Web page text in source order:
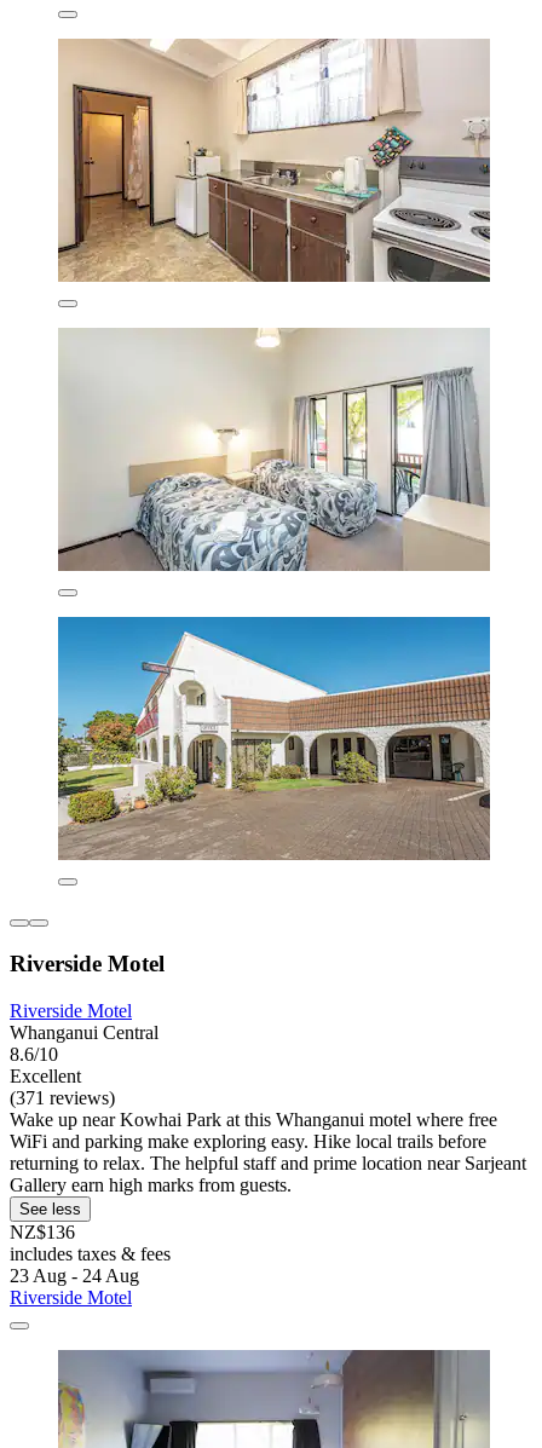
Riverside Motel
Riverside Motel
Whanganui Central
8.6/10
Excellent
(371 reviews)
Wake up near Kowhai Park at this Whanganui motel where free
WiFi and parking make exploring easy. Hike local trails before
returning to relax. The helpful staff and prime location near Sarjeant
Gallery earn high marks from guests.
See less
NZ$136
includes taxes & fees
23 Aug - 24 Aug
Riverside Motel